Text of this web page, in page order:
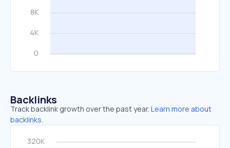
Backlinks
Track backlink growth over the past year. Learn more about
backlinks.